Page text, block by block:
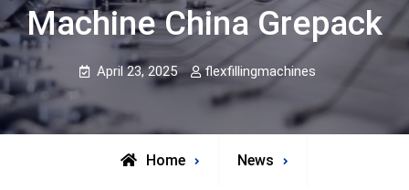
Machine China Grepack
April 23, 2025 flexfillingmachines
Home News